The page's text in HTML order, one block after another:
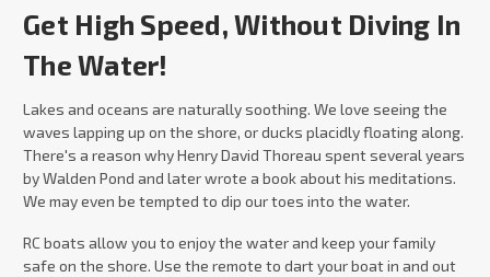
Get High Speed, Without Diving In
The Water!
Lakes and oceans are naturally soothing. We love seeing the
waves lapping up on the shore, or ducks placidly floating along.
There's a reason why Henry David Thoreau spent several years
by Walden Pond and later wrote a book about his meditations.
We may even be tempted to dip our toes into the water.
RC boats allow you to enjoy the water and keep your family
safe on the shore. Use the remote to dart your boat in and out